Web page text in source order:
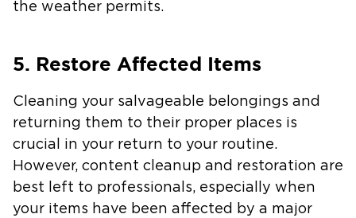
the weather permits.
5. Restore Affected Items
Cleaning your salvageable belongings and
returning them to their proper places is
crucial in your return to your routine.
However, content cleanup and restoration are
best left to professionals, especially when
your items have been affected by a major